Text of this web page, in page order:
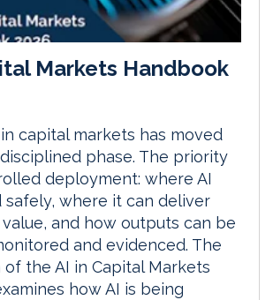
Markets Handbook
capital markets has moved
phase. The priority
deployment: where AI
safely, where it can deliver
and how outputs can be
and evidenced. The
of the AI in Capital Markets
how AI is being